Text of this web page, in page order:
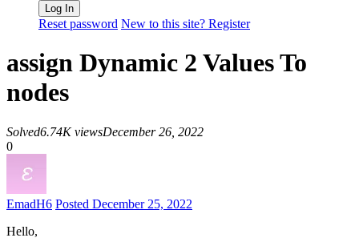
Reset password New to this site? Register
assign Dynamic 2 Values To
nodes
Solved6.74K viewsDecember 26, 2022
0
EmadH6 Posted December 25, 2022
Hello,